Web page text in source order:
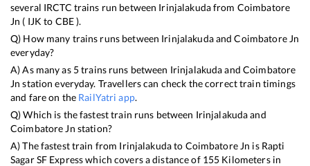
several IRCTC trains run between Irinjalakudafrom Coimbatore
Jn ( IJK to CBE).
Q) How many trains runs between IrinjalakudaandCoimbatore Jn
everyday?
A) As many as 5trains runs between Irinjalakudaand Coimbatore
Jn station everyday. Travellers can check the correct train timings
and fare on the RailYatri app.
Q) Which is the fastest train runs between Irinjalakudaand
Coimbatore Jn station?
A) The fastest train from Irinjalakudato Coimbatore Jn is Rapti
Sagar SF Expresswhich covers a distance of 155 Kilometers in